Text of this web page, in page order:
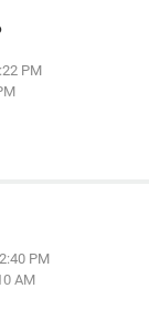
PM
PM
AM